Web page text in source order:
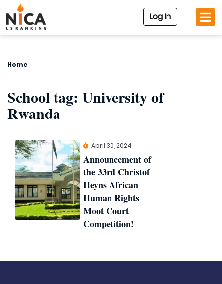
Log In
Home
School tag: University of
Rwanda
April 30, 2024
Announcement of
the 33rd Christof
Heyns African
Human Rights
Moot Court
Competition!